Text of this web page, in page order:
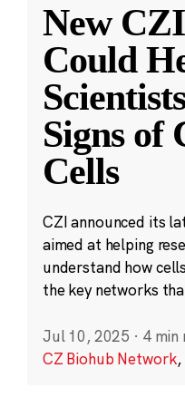
New
Could
Signs of
Cells
CZI announced its
aimed at helping
understand how
the key networks
Jul 10, 2025 · 4 min
CZ Biohub Network,